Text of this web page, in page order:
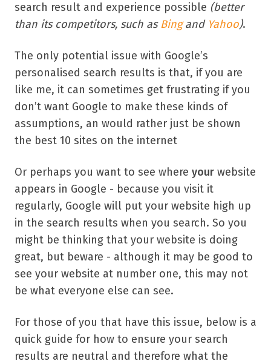
search result and experience possible (better
than its competitors, such as Bingand Yahoo).
The only potential issue with Google’s
personalised search results is that, if you are
like me, it can sometimes get frustrating if you
don’t want Google to make these kinds of
assumptions, an would rather just be shown
the best 10 sites on the internet
Or perhaps you want to see where your website
appears in Google - because you visit it
regularly, Google will put your website high up
in the search results when you search. So you
might be thinking that your website is doing
great, but beware - although it may be good to
see your website at number one, this may not
be what everyone else can see.
For those of you that have this issue, below is a
quick guide for how to ensure your search
results are neutral and therefore what the